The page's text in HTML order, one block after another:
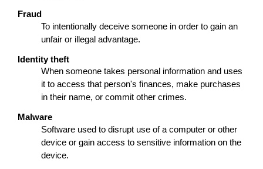
Fraud
To intentionally deceive someone in order to gain an
unfair or illegal advantage.
Identity theft
When someone takes personal information and uses
it to access that person's finances, make purchases
in their name, or commit other crimes.
Malware
Software used to disrupt use of a computer or other
device or gain access to sensitive information on the
device.